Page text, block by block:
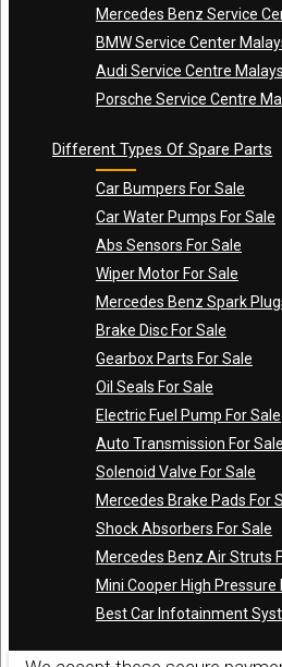
Mercedes Benz Service
BMW Service Center
Audi Service Centre
Porsche Service Centre
Different Types Of Spare Parts
Car Bumpers For Sale
Car Water Pumps For Sale
Abs Sensors For Sale
Wiper Motor For Sale
Mercedes Benz Spark
Brake Disc For Sale
Gearbox Parts For Sale
Oil Seals For Sale
Electric Fuel Pump For Sale
Auto Transmission For Sale
Solenoid Valve For Sale
Mercedes Brake Pads For
Shock Absorbers For Sale
Mercedes Benz Air Struts
Mini Cooper High Pressure
Best Car Infotainment